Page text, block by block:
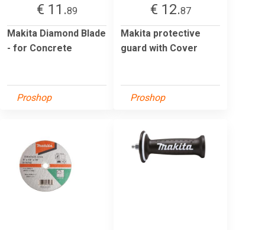
€ 11.89
Makita Diamond Blade
- for Concrete
Proshop
€ 12.87
Makita protective
guard with Cover
Proshop